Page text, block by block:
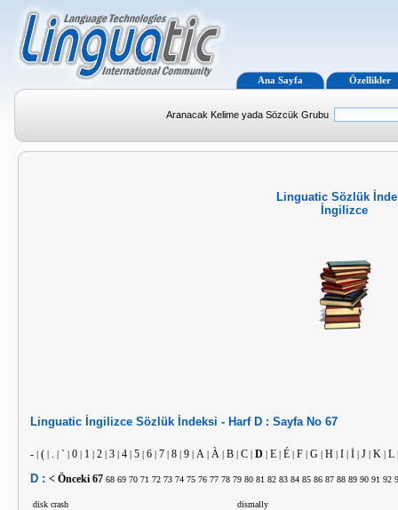
Ana Sayfa Özellikler
Aranacak Kelime yada Sözcük Grubu
Linguatic Sözlük
İngilizce
Linguatic İngilizce Sözlük İndeksi - Harf D : Sayfa No 67
- | ( | . | ` | 0 | 1 | 2 | 3 | 4 | 5 | 6 | 7 | 8 | 9 | A | À | B | C | D | E | É | F | G | H | I | İ | J | K | L
D : < Önceki 67 68 69 70 71 72 73 74 75 76 77 78 79 80 81 82 83 84 85 86 87 88 89 90 91 92
disk crash
dismally